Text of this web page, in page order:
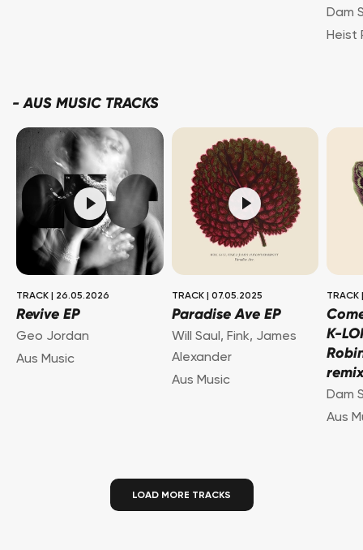
Dam
Heist
-AUS MUSIC TRACKS
TRACK 26.05.2026
Revive EP
Geo Jordan
Aus Music
TRACK 07.05.2025
Paradise Ave EP
Will Saul , Fink, James
Alexander
Aus Music
TRACK
K-
Dam
Aus
LOAD MORE TRACKS